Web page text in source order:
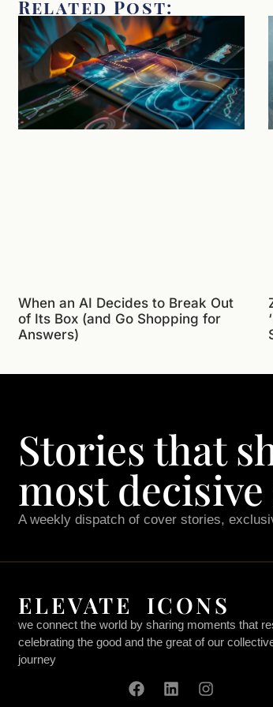
Related Post:
When an AI Decides to Break Out
of Its Box (and Go Shopping for
Answers)
Stories that
most
A weekly dispatch of cover stories,
ELEVATE ICONS
we connect the world by sharing moments that
celebrating the good and the great of our
journey